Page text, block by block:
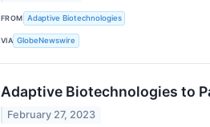
FROM Adaptive Biotechnologies
VIA GlobeNewswire
Adaptive Biotechnologies to
February 27, 2023